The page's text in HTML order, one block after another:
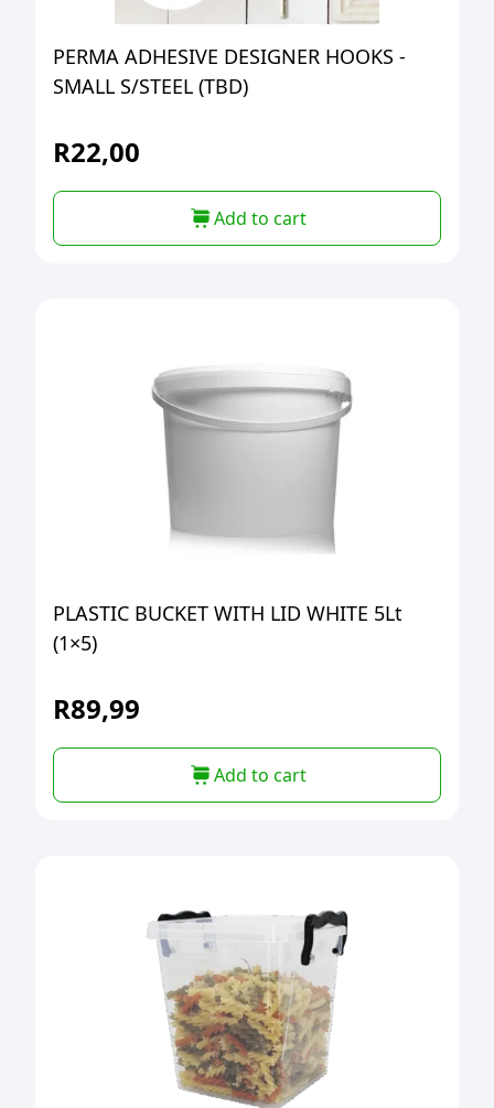
PERMA ADHESIVE DESIGNER HOOKS -
SMALL S/STEEL (TBD)
R22,00
Add to cart
PLASTIC BUCKET WITH LID WHITE 5Lt
(1×5)
R89,99
Add to cart